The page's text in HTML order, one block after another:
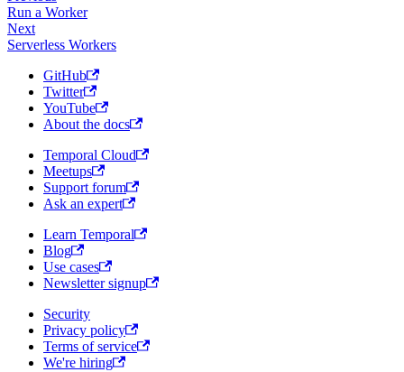
Run a Worker
Next
Serverless Workers
GitHub
Twitter
YouTube
About the docs
Temporal Cloud
Meetups
Support forum
Ask an expert
Learn Temporal
Blog
Use cases
Newsletter signup
Security
Privacy policy
Terms of service
We're hiring